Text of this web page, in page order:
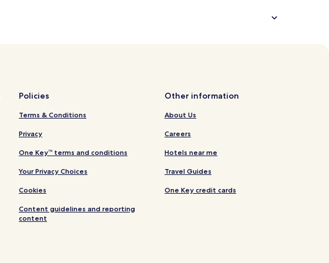
Policies
Terms & Conditions
Privacy
One Key™ terms and conditions
Your Privacy Choices
Cookies
Content guidelines and reporting
content
Other information
About Us
Careers
Hotels near me
Travel Guides
One Key credit cards